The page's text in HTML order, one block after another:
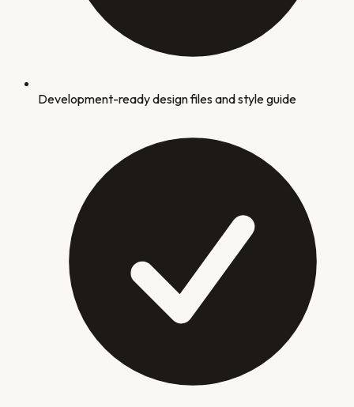
Development-ready design files and style guide